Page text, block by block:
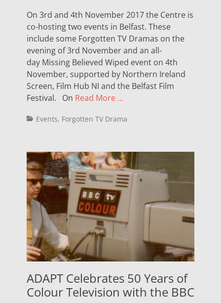
On 3rd and 4th November 2017 the Centre is
co-hosting two events in Belfast. These
include some Forgotten TV Dramas on the
evening of 3rd November and an all-
day Missing Believed Wiped event on 4th
November, supported by Northern Ireland
Screen, Film Hub NI and the Belfast Film
Festival. On Read More …
Categories
Events, Forgotten TV Drama
ADAPT Celebrates 50 Years of
Colour Television with the BBC